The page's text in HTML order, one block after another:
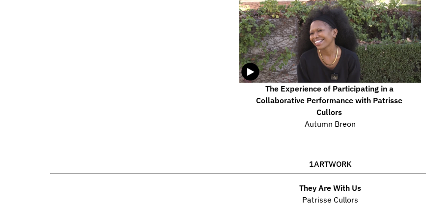
The Experience of Participating in a
Collaborative Performance with Patrisse
Cullors
Autumn Breon
1ARTWORK
They Are With Us
Patrisse Cullors